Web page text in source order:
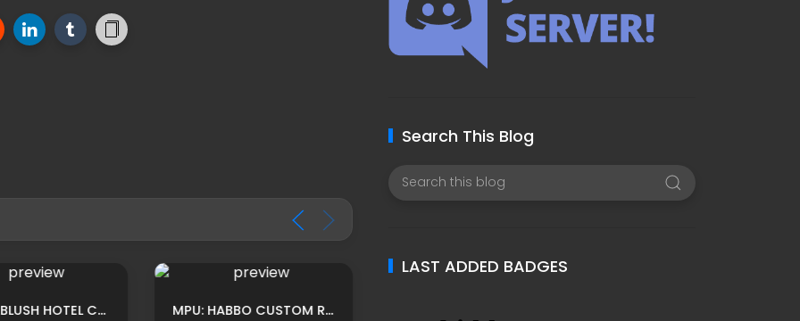
MPU: HABLUSH HOTEL CUSTOM BAR ROOM ADS MPU: HABBO CUSTOM RECIBIDOR GRANJA BASE ADS BY LUNIVERSEH
Search This Blog
LAST ADDED BADGES